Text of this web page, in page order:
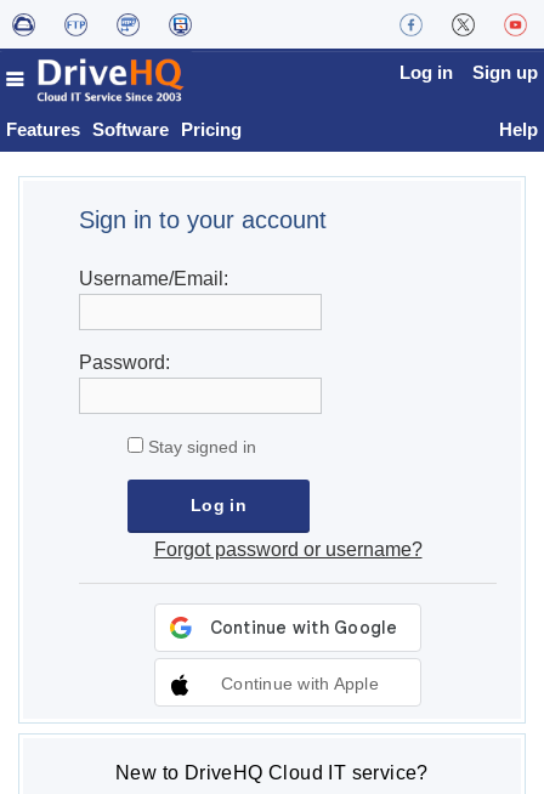
Features Software Pricing
Log in Sign up
Help
Sign in to your account
Username/Email:
Password:
Stay signed in
Forgot password or username?
Continue with Apple
New to DriveHQ Cloud IT service?